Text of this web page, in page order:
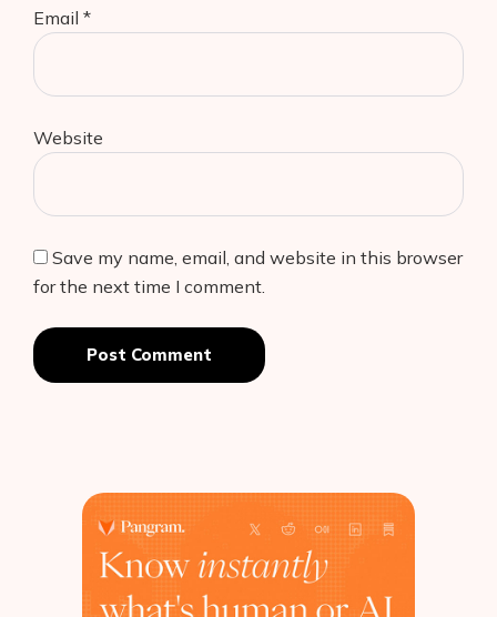
Email *
Website
Save my name, email, and website in this browser
for the next time I comment.
Post Comment